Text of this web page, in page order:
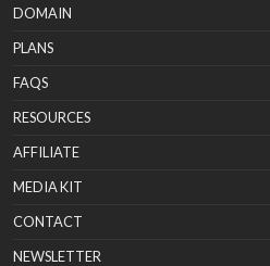
DOMAIN
PLANS
FAQS
RESOURCES
AFFILIATE
MEDIA KIT
CONTACT
NEWSLETTER